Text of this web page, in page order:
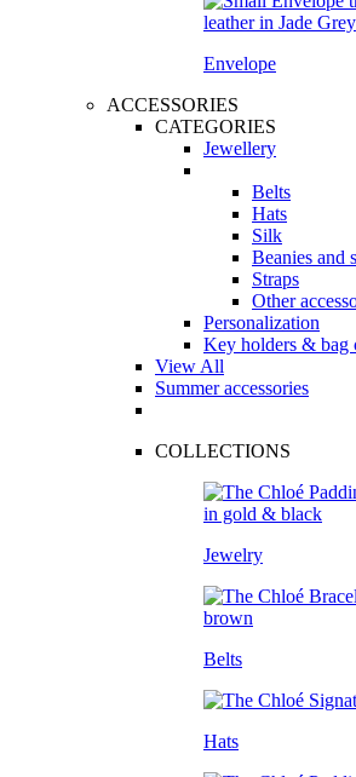
Envelope
ACCESSORIES
CATEGORIES
Jewellery
Belts
Hats
Silk
Beanies and
Straps
Other
Personalization
Key holders & bag
View All
Summer accessories
COLLECTIONS
Jewelry
Belts
Hats